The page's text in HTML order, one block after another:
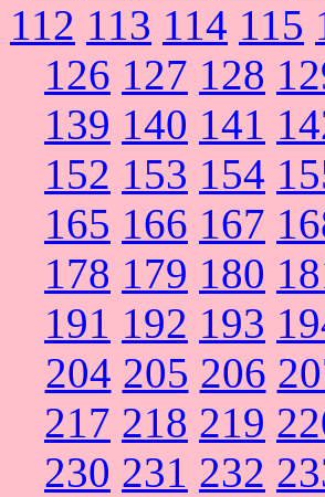
112 113 114 115
126 127 128
139 140 141
152 153 154
165 166 167
178 179 180
191 192 193
204 205 206
217 218 219
230 231 232